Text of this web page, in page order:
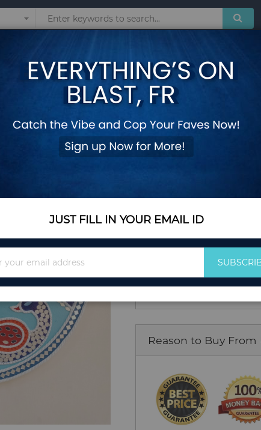
SATRANGI MAYUR
Add Your Review
Add to Cart
Reason to Buy From
JUST FILL IN YOUR EMAIL ID
for